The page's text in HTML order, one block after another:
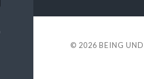
© 2026 BEING